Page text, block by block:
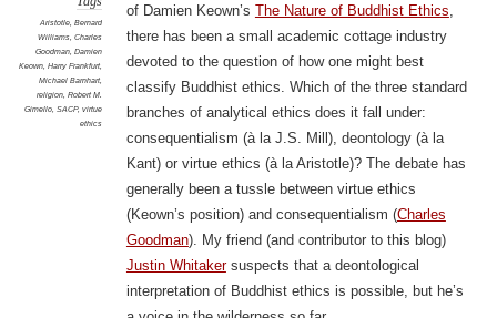
Aristotle, Bernard
Williams, Charles
Goodman, Damien
Keown, Harry Frankfurt,
Michael Barnhart,
religion, Robert M.
Gimello, SACP, virtue
ethics
of Damien Keown’s The Nature of Buddhist Ethics,
there has been a small academic cottage industry
devoted to the question of how one might best
classify Buddhist ethics. Which of the three standard
branches of analytical ethics does it fall under:
consequentialism (à la J.S. Mill), deontology (à la
Kant) or virtue ethics (à la Aristotle)? The debate has
generally been a tussle between virtue ethics
(Keown’s position) and consequentialism (Charles
Goodman). My friend (and contributor to this blog)
Justin Whitakersuspects that a deontological
interpretation of Buddhist ethics is possible, but he’s